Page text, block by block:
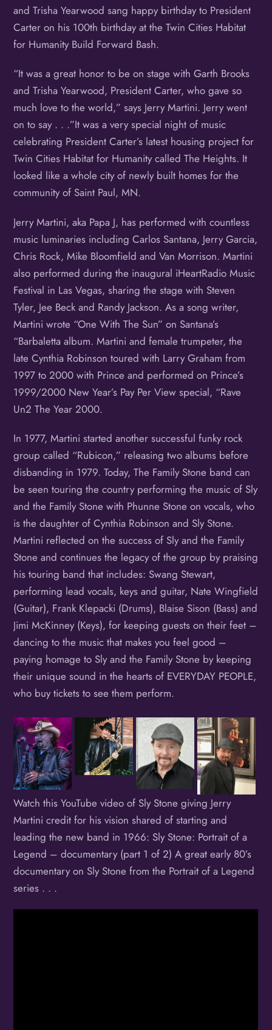
and Trisha Yearwood sang happy birthday to President
Carter on his 100th birthday at the Twin Cities Habitat
for Humanity Build Forward Bash.
“It was a great honor to be on stage with Garth Brooks
and Trisha Yearwood, President Carter, who gave so
much love to the world,” says Jerry Martini. Jerry went
on to say . . .”It was a very special night of music
celebrating President Carter’s latest housing project for
Twin Cities Habitat for Humanity called The Heights. It
looked like a whole city of newly built homes for the
community of Saint Paul, MN.
Jerry Martini, aka Papa J, has performed with countless
music luminaries including Carlos Santana, Jerry Garcia,
Chris Rock, Mike Bloomfield and Van Morrison. Martini
also performed during the inaugural iHeartRadio Music
Festival in Las Vegas, sharing the stage with Steven
Tyler, Jee Beck and Randy Jackson. As a song writer,
Martini wrote “One With The Sun” on Santana’s
“Barbaletta album. Martini and female trumpeter, the
late Cynthia Robinson toured with Larry Graham from
1997 to 2000 with Prince and performed on Prince’s
1999/2000 New Year’s Pay Per View special, “Rave
Un2 The Year 2000.
In 1977, Martini started another successful funky rock
group called “Rubicon,” releasing two albums before
disbanding in 1979. Today, The Family Stone band can
be seen touring the country performing the music of Sly
and the Family Stone with Phunne Stone on vocals, who
is the daughter of Cynthia Robinson and Sly Stone.
Martini reflected on the success of Sly and the Family
Stone and continues the legacy of the group by praising
his touring band that includes: Swang Stewart,
performing lead vocals, keys and guitar, Nate Wingfield
(Guitar), Frank Klepacki (Drums), Blaise Sison (Bass) and
Jimi McKinney (Keys), for keeping guests on their feet –
dancing to the music that makes you feel good –
paying homage to Sly and the Family Stone by keeping
their unique sound in the hearts of EVERYDAY PEOPLE,
who buy tickets to see them perform.
Watch this YouTube video of Sly Stone giving Jerry
Martini credit for his vision shared of starting and
leading the new band in 1966: Sly Stone: Portrait of a
Legend – documentary (part 1 of 2) A great early 80’s
documentary on Sly Stone from the Portrait of a Legend
series . . .